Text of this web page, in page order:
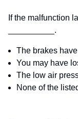
If the malfunction
__________.
The brakes
You may have
The low air
None of the